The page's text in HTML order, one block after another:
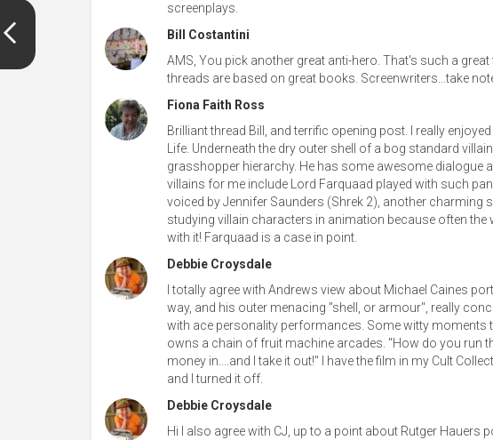
screenplays.
Bill Costantini
AMS, You pick another great anti-hero. That's such a
threads are based on great books. Screenwriters...take
Fiona Faith Ross
Brilliant thread Bill, and terrific opening post. I really
Life. Underneath the dry outer shell of a bog standard
grasshopper hierarchy. He has some awesome dialogue
villains for me include Lord Farquaad played with such
voiced by Jennifer Saunders (Shrek 2), another
studying villain characters in animation because often
with it! Farquaad is a case in point.
Debbie Croysdale
I totally agree with Andrews view about Michael Caines
way, and his outer menacing "shell, or armour", really
with ace personality performances. Some witty moments
owns a chain of fruit machine arcades. "How do you run
money in....and I take it out!" I have the film in my Cult
and I turned it off.
Debbie Croysdale
Hi I also agree with CJ, up to a point about Rutger